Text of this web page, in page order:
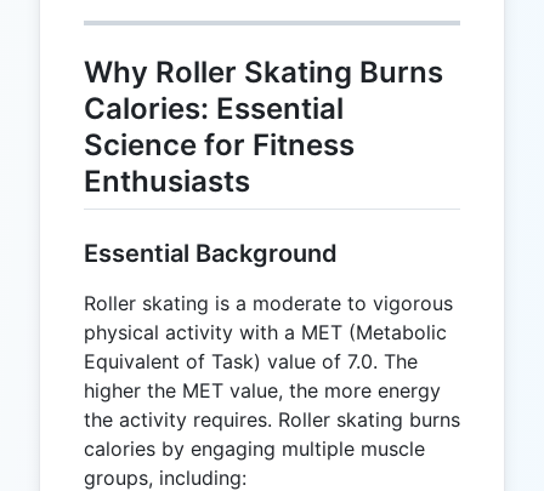
Why Roller Skating Burns
Calories: Essential
Science for Fitness
Enthusiasts
Essential Background
Roller skating is a moderate to vigorous
physical activity with a MET (Metabolic
Equivalent of Task) value of 7.0. The
higher the MET value, the more energy
the activity requires. Roller skating burns
calories by engaging multiple muscle
groups, including: